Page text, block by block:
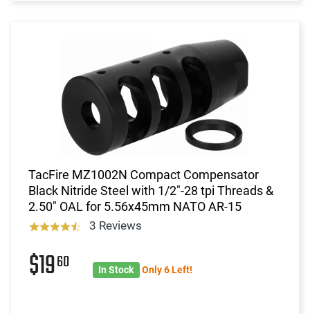
TacFire MZ1002N Compact Compensator
Black Nitride Steel with 1/2"-28 tpi Threads &
2.50" OAL for 5.56x45mm NATO AR-15
3 Reviews
$1960 In Stock Only 6 Left!